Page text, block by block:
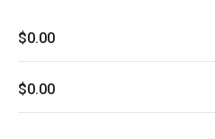
$0.00
$0.00